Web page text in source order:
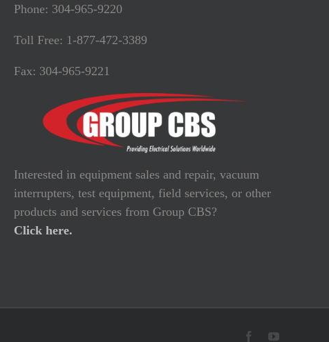
Phone: 304-965-9220
Toll Free: 1-877-472-3389
Fax: 304-965-9221
Interested in equipment sales and repair, vacuum
interrupters, test equipment, field services, or other
products and services from Group CBS?
Click here.
FacebookYouTube